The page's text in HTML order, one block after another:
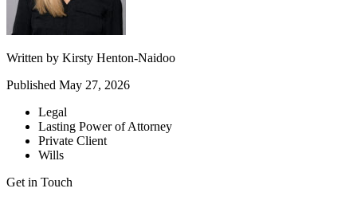
Written by Kirsty Henton-Naidoo
Published May 27, 2026
Legal
Lasting Power of Attorney
Private Client
Wills
Get in Touch